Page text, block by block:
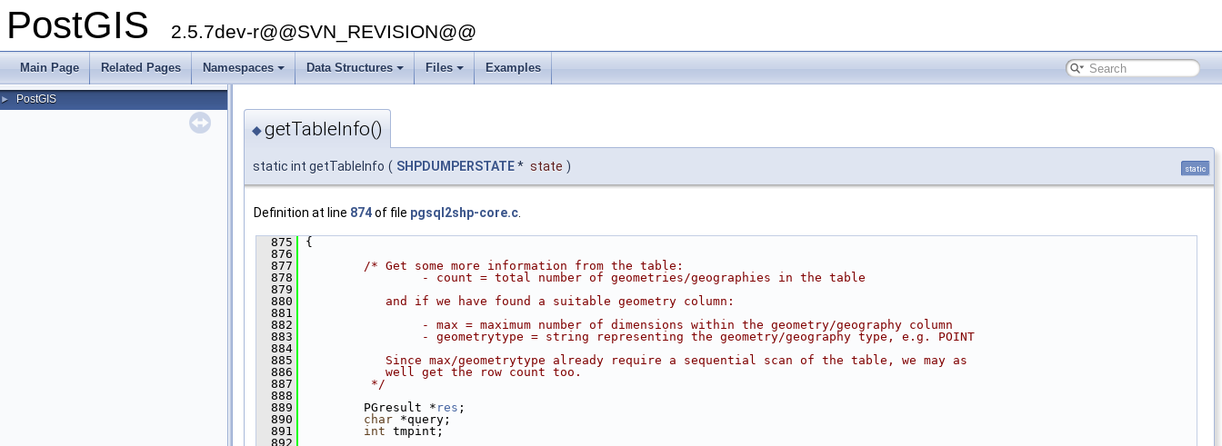
PostGIS 2.5.7dev-r@@SVN_REVISION@@
Main Page Related Pages Namespaces Data Structures Files Examples
► PostGIS
◆getTableInfo()
static int getTableInfo ( SHPDUMPERSTATE* state ) static
Definition at line 874of file pgsql2shp-core.c.
  875
{
  876
  877
/* Get some more information from the table:
  878
                - count = total number of geometries/geographies in the table
  879
  880
           and if we have found a suitable geometry column:
  881
  882
                - max = maximum number of dimensions within the geometry/geography column
  883
                - geometrytype = string representing the geometry/geography type, e.g. POINT
  884
  885
           Since max/geometrytype already require a sequential scan of the table, we may as
  886
           well get the row count too.
  887
         */
  888
  889
PGresult * res ;
  890
char *query;
  891
int tmpint;
  892